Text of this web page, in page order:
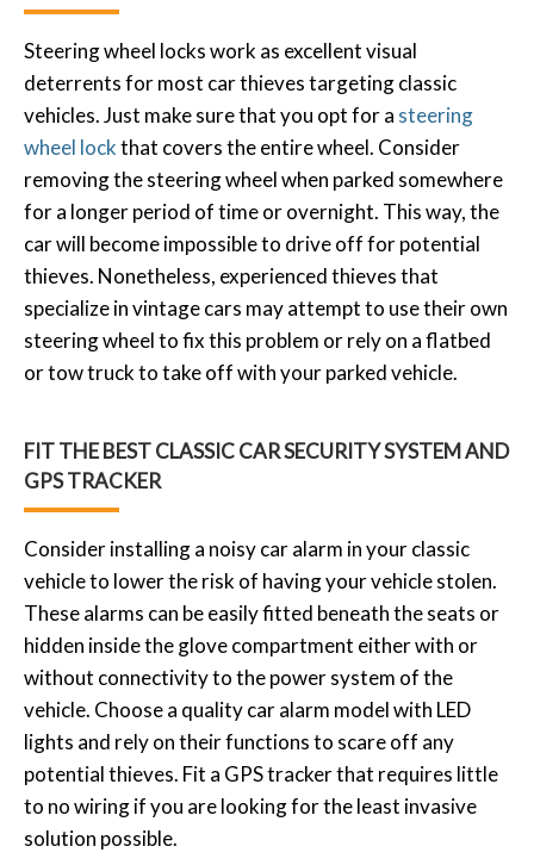
Steering wheel locks work as excellent visual
deterrents for most car thieves targeting classic
vehicles. Just make sure that you opt for a steering
wheel lockthat covers the entire wheel. Consider
removing the steering wheel when parked somewhere
for a longer period of time or overnight. This way, the
car will become impossible to drive off for potential
thieves. Nonetheless, experienced thieves that
specialize in vintage cars may attempt to use their own
steering wheel to fix this problem or rely on a flatbed
or tow truck to take off with your parked vehicle.
FIT THE BEST CLASSIC CAR SECURITY SYSTEM AND
GPS TRACKER
Consider installing a noisy car alarm in your classic
vehicle to lower the risk of having your vehicle stolen.
These alarms can be easily fitted beneath the seats or
hidden inside the glove compartment either with or
without connectivity to the power system of the
vehicle. Choose a quality car alarm model with LED
lights and rely on their functions to scare off any
potential thieves. Fit a GPS tracker that requires little
to no wiring if you are looking for the least invasive
solution possible.